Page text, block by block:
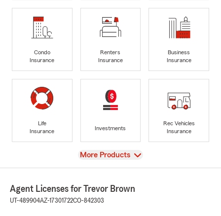
Condo
Insurance
Renters
Insurance
Business
Insurance
Life
Insurance
Investments
Rec Vehicles
Insurance
View
More Products
Agent Licenses for Trevor Brown
UT-489904AZ-17301722CO-842303